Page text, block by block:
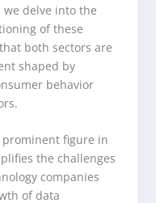
delve into the
of these
both sectors are
shaped by
behavior
prominent figure in
the challenges
companies
of data